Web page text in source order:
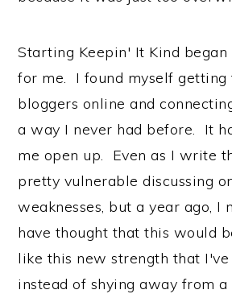
Starting Keepin' It Kind
for me. I found myself
bloggers online and
a way I never had before. It
me open up. Even as I write
pretty vulnerable discussing
weaknesses, but a year ago, I
have thought that this would
like this new strength that
instead of shying away from